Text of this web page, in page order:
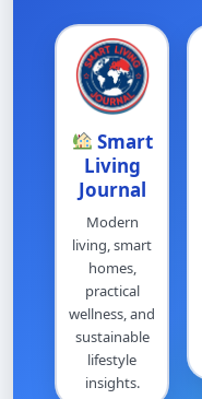
Smart
Living
Journal
Modern
living, smart
homes,
practical
wellness, and
sustainable
lifestyle
insights.